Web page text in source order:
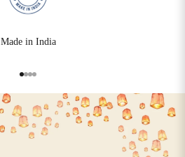
Made in India
Go to item 1
Go to item 2
Go to item 3
Go to item 4